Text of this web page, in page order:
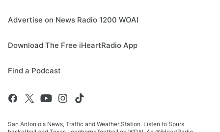
Advertise on News Radio 1200 WOAI
Download The Free iHeartRadio App
Find a Podcast
San Antonio's News, Traffic and Weather Station. Listen to Spurs